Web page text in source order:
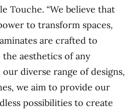
Touche. “We believe that
to transform spaces,
are crafted to
aesthetics of any
diverse range of designs,
we aim to provide our
possibilities to create